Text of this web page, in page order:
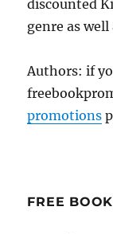
discounted
genre as
Authors: if
promotions
FREE